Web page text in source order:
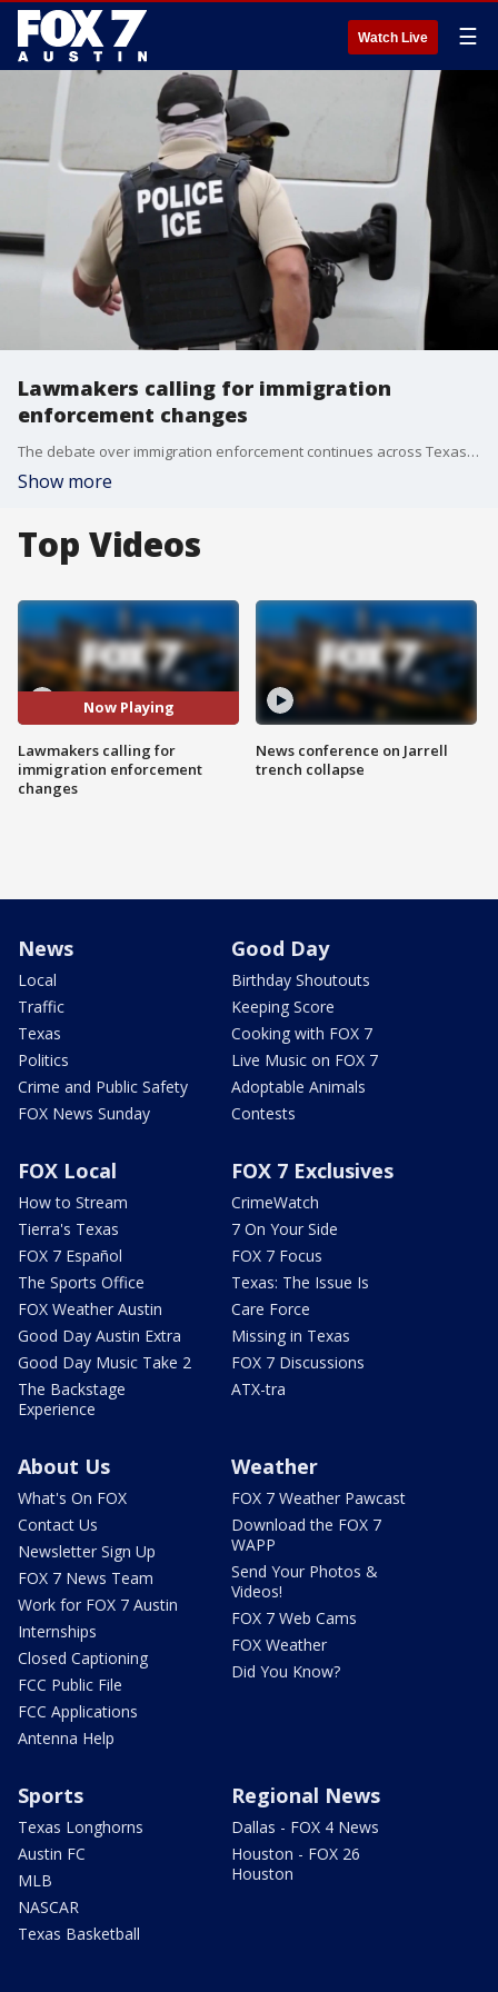
Watch Live ☰
Lawmakers calling for immigration
enforcement changes
The debate over immigration enforcement continues across Texas. A Mexican national was killed by ICE in Houston, and some Texas lawmakers are calling for a closer look at "birth tourism."
Show more
Top Videos
Now Playing
Lawmakers calling for
immigration enforcement
changes
News conference on Jarrell
trench collapse
News
Local
Traffic
Texas
Politics
Crime and Public Safety
FOX News Sunday
Good Day
Birthday Shoutouts
Keeping Score
Cooking with FOX 7
Live Music on FOX 7
Adoptable Animals
Contests
FOX Local
How to Stream
Tierra's Texas
FOX 7 Español
The Sports Office
FOX Weather Austin
Good Day Austin Extra
Good Day Music Take 2
The Backstage
Experience
FOX 7 Exclusives
CrimeWatch
7 On Your Side
FOX 7 Focus
Texas: The Issue Is
Care Force
Missing in Texas
FOX 7 Discussions
ATX-tra
About Us
What's On FOX
Contact Us
Newsletter Sign Up
FOX 7 News Team
Work for FOX 7 Austin
Internships
Closed Captioning
FCC Public File
FCC Applications
Antenna Help
Weather
FOX 7 Weather Pawcast
Download the FOX 7
WAPP
Send Your Photos &
Videos!
FOX 7 Web Cams
FOX Weather
Did You Know?
Sports
Texas Longhorns
Austin FC
MLB
NASCAR
Texas Basketball
Regional News
Dallas - FOX 4 News
Houston - FOX 26
Houston